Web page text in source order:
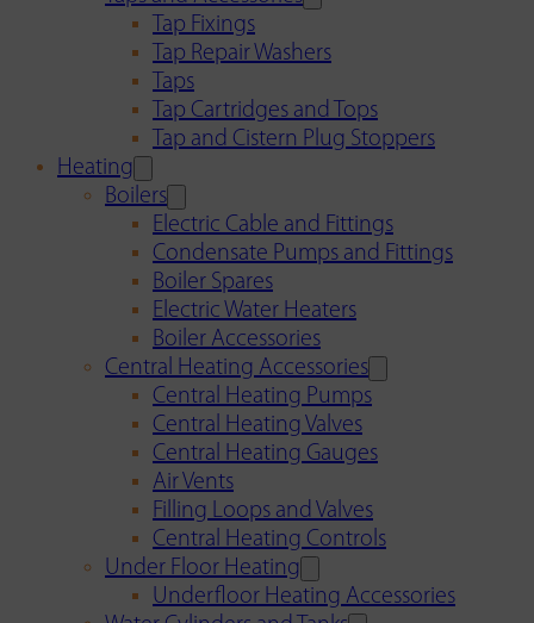
Tap Fixings
Tap Repair Washers
Taps
Tap Cartridges and Tops
Tap and Cistern Plug Stoppers
Heating
Boilers
Electric Cable and Fittings
Condensate Pumps and Fittings
Boiler Spares
Electric Water Heaters
Boiler Accessories
Central Heating Accessories
Central Heating Pumps
Central Heating Valves
Central Heating Gauges
Air Vents
Filling Loops and Valves
Central Heating Controls
Under Floor Heating
Underfloor Heating Accessories